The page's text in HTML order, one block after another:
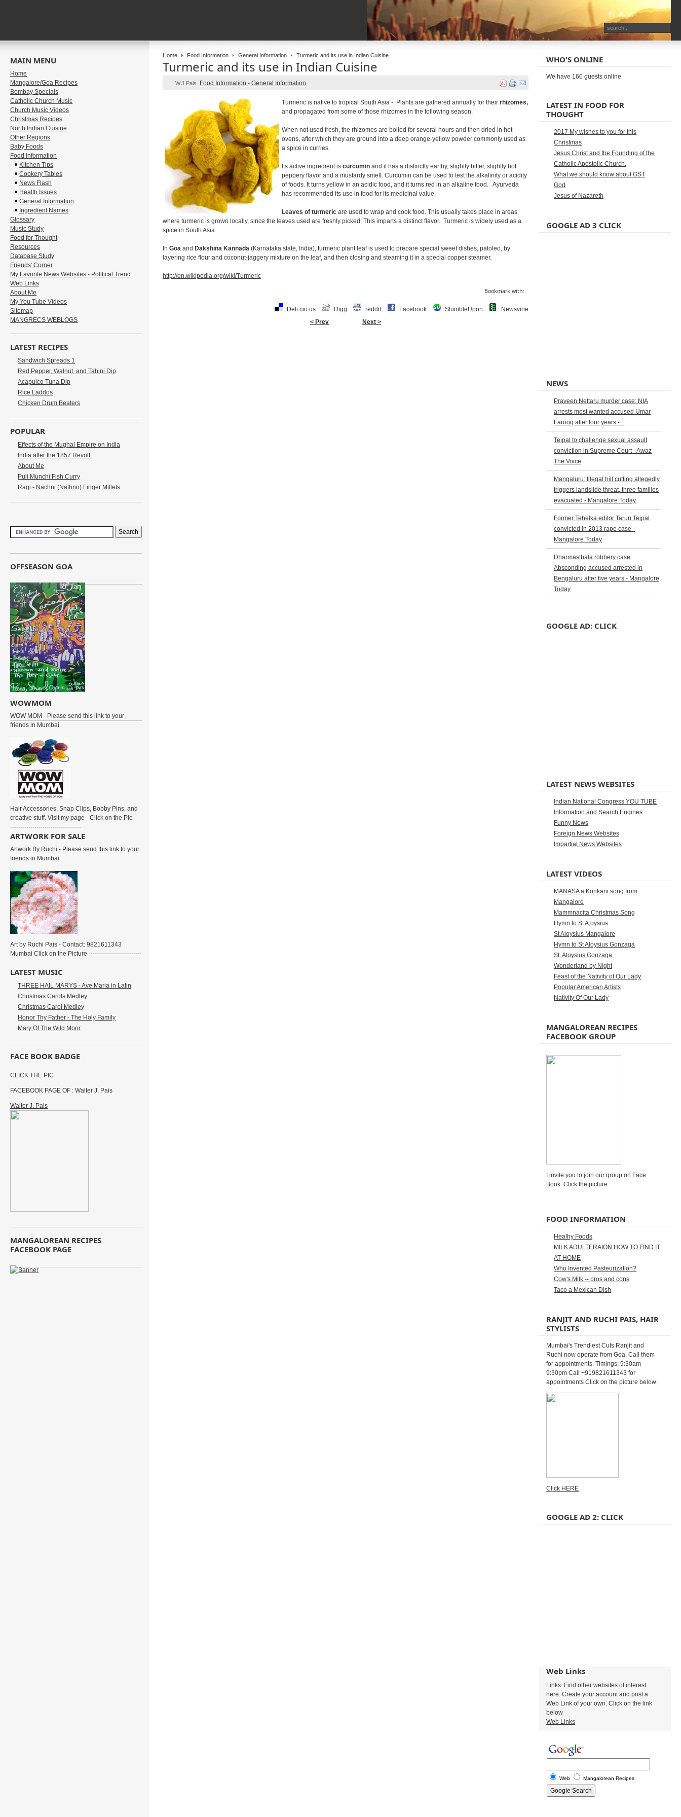
Home Food Information General Information Turmeric and its use in Indian Cuisine
Turmeric and its use in Indian Cuisine
W.J.Pais Food Information - General Information
Turmeric is native to tropical South Asia - Plants are gathered annually for their rhizomes,
and propagated from some of those rhizomes in the following season.
When not used fresh, the rhizomes are boiled for several hours and then dried in hot
ovens, after which they are ground into a deep orange-yellow powder commonly used as
a spice in curries.
Its active ingredient is curcumin and it has a distinctly earthy, slightly bitter, slightly hot
peppery flavor and a mustardy smell. Curcumin can be used to test the alkalinity or acidity
of foods. It turns yellow in an acidic food, and it turns red in an alkaline food. Ayurveda
has recommended its use in food for its medicinal value.
Leaves of turmericare used to wrap and cook food. This usually takes place in areas
where turmeric is grown locally, since the leaves used are freshly picked. This imparts a distinct flavor. Turmeric is widely used as a
spice in South Asia.
In Goaand Dakshina Kannada(Karnataka state, India), turmeric plant leaf is used to prepare special sweet dishes, patoleo, by
layering rice flour and coconut-jaggery mixture on the leaf, and then closing and steaming it in a special copper steamer.
http://en.wikipedia.org/wiki/Turmeric
Bookmark with:
Deli.cio.us Digg reddit Facebook StumbleUpon
Newsvine
< Prev
Next >
MAIN MENU
Home
Mangalore/Goa Recipes
Bombay Specials
Catholic Church Music
Church Music Videos
Christmas Recipes
North Indian Cuisine
Other Regions
Baby Foods
Food Information
Kitchen Tips
Cookery Tables
News Flash
Health Issues
General Information
Ingredient Names
Glossary
Music Study
Food for Thought
Resources
Database Study
Friends' Corner
My Favorite News Websites - Political Trend
Web Links
About Me
My You Tube Videos
Sitemap
MANGRECS WEBLOGS
LATEST RECIPES
Sandwich Spreads 1
Red Pepper, Walnut, and Tahini Dip
Acapulco Tuna Dip
Rice Laddos
Chicken Drum Beaters
POPULAR
Effects of the Mughal Empire on India
India after the 1857 Revolt
About Me
Puli Munchi Fish Curry
Ragi - Nachni (Nathno) Finger Millets
OFFSEASON GOA
WOWMOM
WOW MOM - Please send this link to your
friends in Mumbai.
Hair Accessories, Snap Clips, Bobby Pins, and
creative stuff. Visit my page - Click on the Pic - --
-----------------------------------
ARTWORK FOR SALE
Artwork By Ruchi - Please send this link to your
friends in Mumbai.
Art by Ruchi Pais - Contact: 9821611343
Mumbai Click on the Picture --------------------------
----
LATEST MUSIC
THREE HAIL MARYS - Ave Maria in Latin
Christmas Carols Medley
Christmas Carol Medley
Honor Thy Father - The Holy Family
Mary Of The Wild Moor
FACE BOOK BADGE
CLICK THE PIC
FACEBOOK PAGE OF : Walter J. Pais
Walter J. Pais
MANGALOREAN RECIPES
FACEBOOK PAGE
WHO'S ONLINE
We have 160 guests online
LATEST IN FOOD FOR
THOUGHT
2017 My wishes to you for this
Christmas
Jesus Christ and the Founding of the
Catholic Apostolic Church.
What we should know about GST
God
Jesus of Nazareth
GOOGLE AD 3 CLICK
NEWS
Praveen Nettaru murder case: NIA
arrests most wanted accused Umar
Farooq after four years -...
Tejpal to challenge sexual assault
conviction in Supreme Court - Awaz
The Voice
Mangaluru: Illegal hill cutting allegedly
triggers landslide threat, three families
evacuated - Mangalore Today
Former Tehelka editor Tarun Tejpal
convicted in 2013 rape case -
Mangalore Today
Dharmasthala robbery case:
Absconding accused arrested in
Bengaluru after five years - Mangalore
Today
GOOGLE AD: CLICK
LATEST NEWS WEBSITES
Indian National Congress YOU TUBE
Information and Search Engines
Funny News
Foreign News Websites
Impartial News Websites
LATEST VIDEOS
MANASA a Konkani song from
Mangalore
Mammnacita Christmas Song
Hymn to St A;oysius
St Aloysius Mangalore
Hymn to St Aloysius Gonzaga
St. Aloysius Gonzaga
Wonderland by NIght
Feast of the Nativity of Our Lady
Popular American Artists
Nativity Of Our Lady
MANGALOREAN RECIPES
FACEBOOK GROUP
I invite you to join our group on Face
Book. Click the picture
FOOD INFORMATION
Healhy Foods
MILK ADULTERAION HOW TO FIND IT
AT HOME
Who Invented Pasteurization?
Cow's Milk -- pros and cons
Taco a Mexican Dish
RANJIT AND RUCHI PAIS, HAIR
STYLISTS
Mumbai's Trendiest Cuts Ranjit and
Ruchi now operate from Goa. Call them
for appointments. Timings: 9:30am -
9:30pm Call +919821611343 for
appointments Click on the picture below:
Click HERE
GOOGLE AD 2: CLICK
Web Links
Links: Find other websites of interest
here. Create your account and post a
Web Link of your own. Click on the link
below
Web Links
Web Mangalorean Recipes